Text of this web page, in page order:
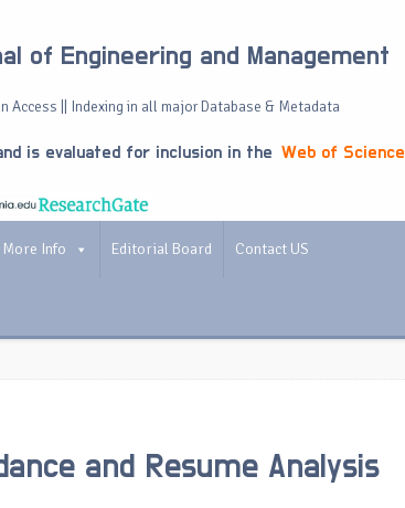
of Engineering and Management
Access || Indexing in all major Database & Metadata
is evaluated for inclusion in the Web of Science
More Info Editorial Board Contact US
and Resume Analysis